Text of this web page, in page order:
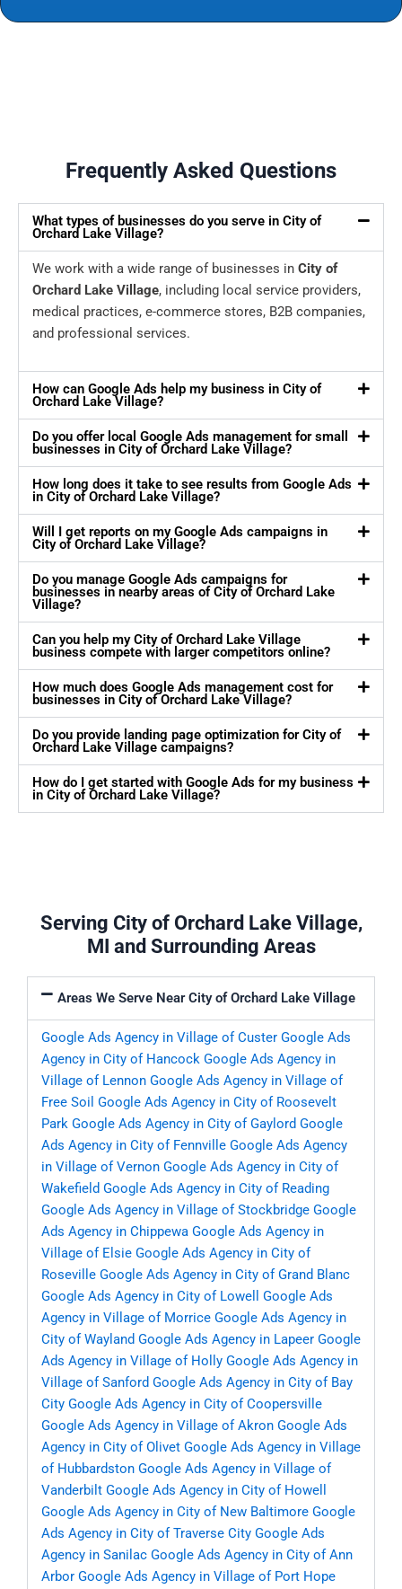
Frequently Asked Questions
What types of businesses do you serve in City of
Orchard Lake Village?
We work with a wide range of businesses in City of
Orchard Lake Village, including local service providers,
medical practices, e-commerce stores, B2B companies,
and professional services.
How can Google Ads help my business in City of
Orchard Lake Village?
Do you offer local Google Ads management for small
businesses in City of Orchard Lake Village?
How long does it take to see results from Google Ads
in City of Orchard Lake Village?
Will I get reports on my Google Ads campaigns in
City of Orchard Lake Village?
Do you manage Google Ads campaigns for
businesses in nearby areas of City of Orchard Lake
Village?
Can you help my City of Orchard Lake Village
business compete with larger competitors online?
How much does Google Ads management cost for
businesses in City of Orchard Lake Village?
Do you provide landing page optimization for City of
Orchard Lake Village campaigns?
How do I get started with Google Ads for my business
in City of Orchard Lake Village?
Serving City of Orchard Lake Village,
MI and Surrounding Areas
Areas We Serve Near City of Orchard Lake Village
Google Ads Agency in Village of Custer Google Ads
Agency in City of Hancock Google Ads Agency in
Village of Lennon Google Ads Agency in Village of
Free Soil Google Ads Agency in City of Roosevelt
Park Google Ads Agency in City of Gaylord Google
Ads Agency in City of Fennville Google Ads Agency
in Village of Vernon Google Ads Agency in City of
Wakefield Google Ads Agency in City of Reading
Google Ads Agency in Village of Stockbridge Google
Ads Agency in Chippewa Google Ads Agency in
Village of Elsie Google Ads Agency in City of
Roseville Google Ads Agency in City of Grand Blanc
Google Ads Agency in City of Lowell
Google Ads
Agency in Village of Morrice Google Ads Agency in
City of Wayland Google Ads Agency in Lapeer Google
Ads Agency in Village of Holly Google Ads Agency in
Village of Sanford Google Ads Agency in City of Bay
City Google Ads Agency in City of Coopersville
Google Ads Agency in Village of Akron Google Ads
Agency in City of Olivet Google Ads Agency in Village
of Hubbardston Google Ads Agency in Village of
Vanderbilt Google Ads Agency in City of Howell
Google Ads Agency in City of New Baltimore Google
Ads Agency in City of Traverse City Google Ads
Agency in Sanilac Google Ads Agency in City of Ann
Arbor Google Ads Agency in Village of Port Hope